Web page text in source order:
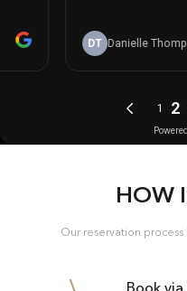
HOW
Our reservation
Book